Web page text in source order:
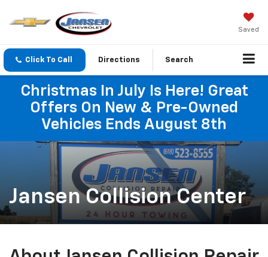
Saved
Click To Call Directions Search
Christmas In July Is Here! Great
Offers On New & Pre-Owned
Vehicles Ends August 8th
Jansen Collision Center